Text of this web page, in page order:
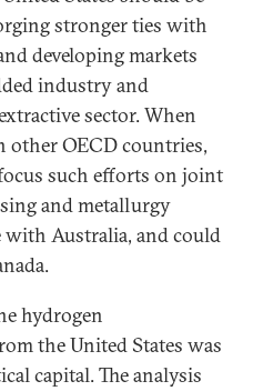
stronger ties with
developing markets
industry and
sector. When
other OECD countries,
such efforts on joint
and metallurgy
with Australia, and could
hydrogen
the United States was
capital. The analysis